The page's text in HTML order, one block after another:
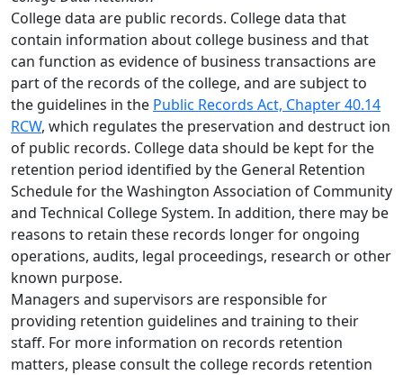
College data are public records. College data that
contain information about college business and that
can function as evidence of business transactions are
part of the records of the college, and are subject to
the guidelines in the Public Records Act, Chapter 40.14
RCW, which regulates the preservation and destruct ion
of public records. College data should be kept for the
retention period identified by the General Retention
Schedule for the Washington Association of Community
and Technical College System. In addition, there may be
reasons to retain these records longer for ongoing
operations, audits, legal proceedings, research or other
known purpose.
Managers and supervisors are responsible for
providing retention guidelines and training to their
staff. For more information on records retention
matters, please consult the college records retention